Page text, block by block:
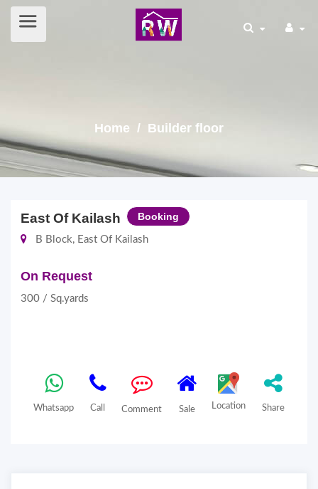
Home / Builder floor
East Of Kailash Booking
B Block, East Of Kailash
On Request
300 / Sq.yards
Whatsapp Call Comment Sale Location Share